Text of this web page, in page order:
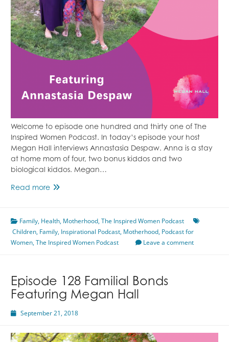
Welcome to episode one hundred and thirty one of The
Inspired Women Podcast. In today’s episode your host
Megan Hall interviews Annastasia Despaw. Anna is a stay
at home mom of four, two bonus kiddos and two
biological kiddos. Megan…
Read moreEpisode
Like
A
Mother
Family, Health, Motherhood,The Inspired Women Podcast
Children, Family, Inspirational Podcast, Motherhood, Podcast for
Women,The Inspired Women Podcast Leave a comment
Episode 128 Familial Bonds
Featuring Megan Hall
September 21, 2018